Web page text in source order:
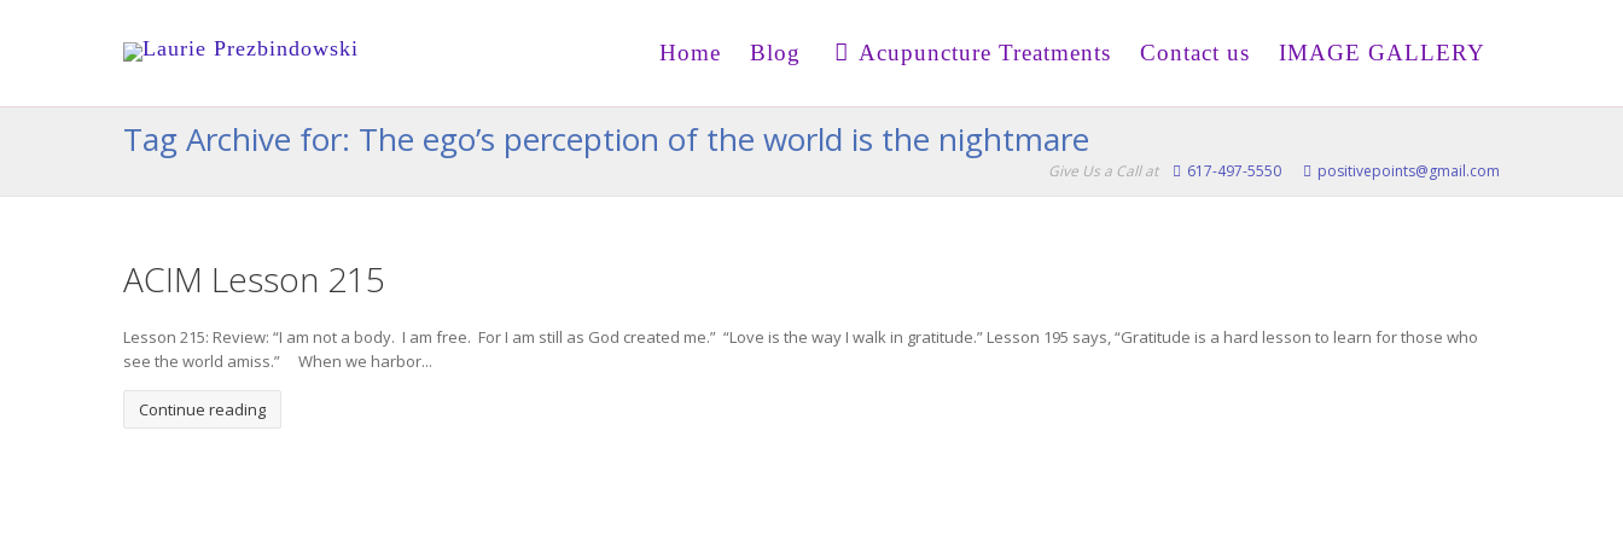
Home Blog Acupuncture Treatments Contact us IMAGE GALLERY
Tag Archive for: The ego’s perception of the world is the nightmare
Give Us a Call at 617-497-5550 positivepoints@gmail.com
ACIM Lesson 215
Lesson 215: Review: “I am not a body. I am free. For I am still as God created me.” “Love is the way I walk in gratitude.” Lesson 195 says, “Gratitude is a hard lesson to learn for those who
see the world amiss.” When we harbor...
Continue reading